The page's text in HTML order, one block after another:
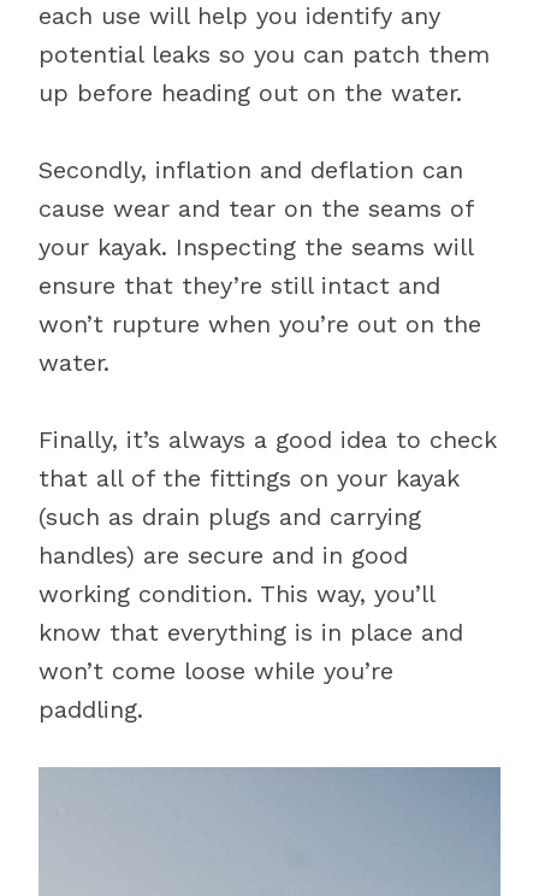
each use will help you identify any
potential leaks so you can patch them
up before heading out on the water.
Secondly, inflation and deflation can
cause wear and tear on the seams of
your kayak. Inspecting the seams will
ensure that they’re still intact and
won’t rupture when you’re out on the
water.
Finally, it’s always a good idea to check
that all of the fittings on your kayak
(such as drain plugs and carrying
handles) are secure and in good
working condition. This way, you’ll
know that everything is in place and
won’t come loose while you’re
paddling.